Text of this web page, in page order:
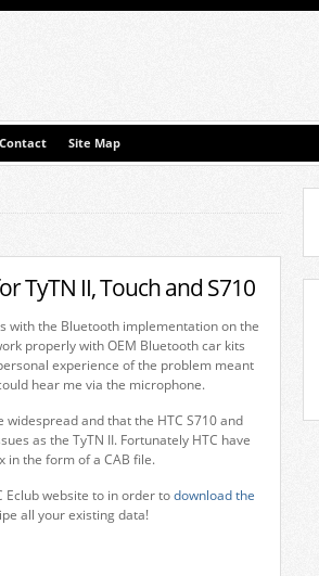
Contact Site Map
TyTN II, Touch and S710
with the Bluetooth implementation on the
properly with OEM Bluetooth car kits
experience of the problem meant
hear me via the microphone.
and that the HTC S710 and
as the TyTN II. Fortunately HTC have
in the form of a CAB file.
Eclub website to in order todownload the
all your existing data!